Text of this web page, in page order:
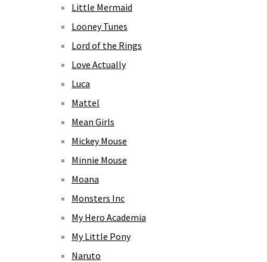
Little Mermaid
Looney Tunes
Lord of the Rings
Love Actually
Luca
Mattel
Mean Girls
Mickey Mouse
Minnie Mouse
Moana
Monsters Inc
My Hero Academia
My Little Pony
Naruto